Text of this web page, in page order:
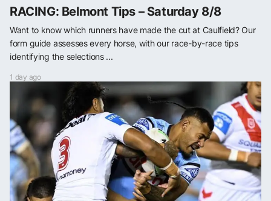
RACING: Belmont Tips – Saturday 8/8
Want to know which runners have made the cut at Caulfield? Our
form guide assesses every horse, with our race-by-race tips
identifying the selections ...
1 day ago